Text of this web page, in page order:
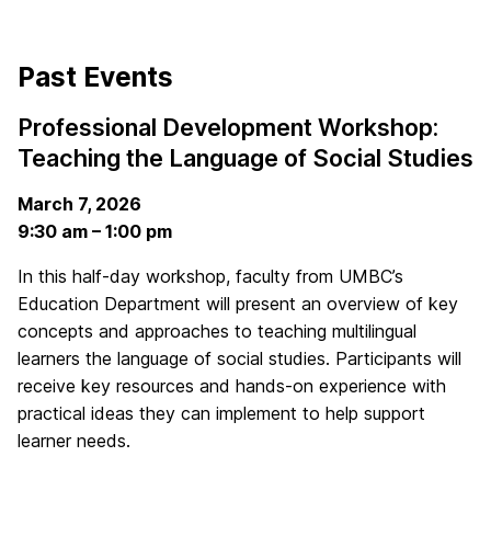
Past Events
Professional Development Workshop:
Teaching the Language of Social Studies
March 7, 2026
9:30 am – 1:00 pm
In this half-day workshop, faculty from UMBC’s
Education Department will present an overview of key
concepts and approaches to teaching multilingual
learners the language of social studies. Participants will
receive key resources and hands-on experience with
practical ideas they can implement to help support
learner needs.